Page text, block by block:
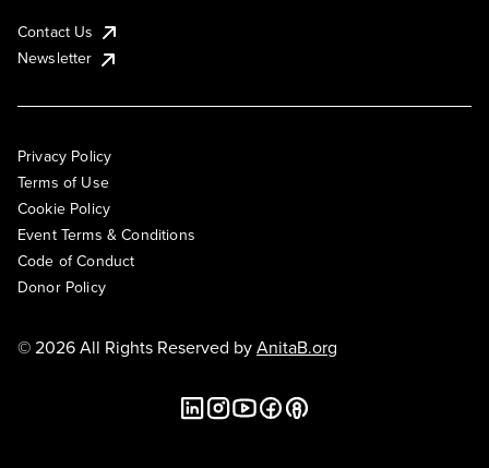
Contact Us
Newsletter
Privacy Policy
Terms of Use
Cookie Policy
Event Terms & Conditions
Code of Conduct
Donor Policy
© 2026 All Rights Reserved byAnitaB.org